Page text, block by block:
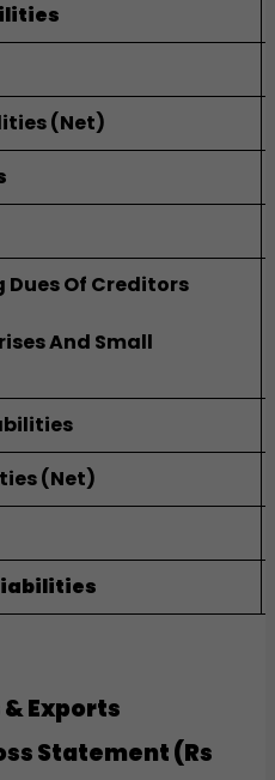
(net)
Of Creditors
And Small
(net)
Exports
Statement (Rs